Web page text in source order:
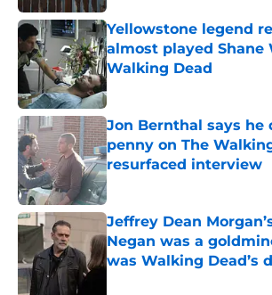
Yellowstone legend
almost played Shane
Walking Dead
Published by on Invalid Date
Jon Bernthal says he
penny on The
resurfaced interview
Published by on Invalid Date
Jeffrey Dean
Negan was a
was Walking Dead’s